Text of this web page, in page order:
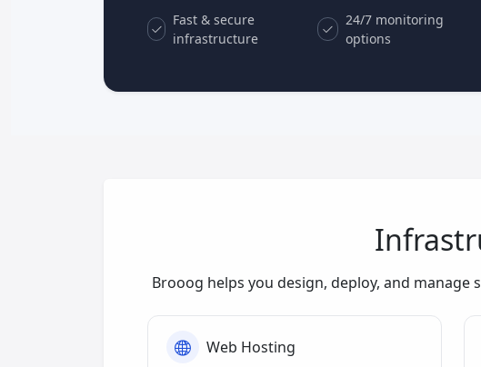
Fast & secure
infrastructure
24/7 monitoring
options
Brooog helps you design, deploy, and
Web Hosting